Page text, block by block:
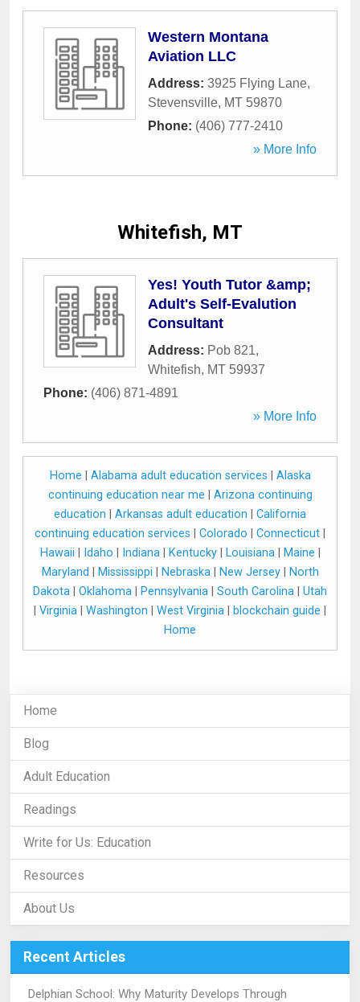
Western Montana
Aviation LLC
Address: 3925 Flying Lane,
Stevensville, MT 59870
Phone: (406) 777-2410
» More Info
Whitefish, MT
Yes! Youth Tutor &amp;
Adult's Self-Evalution
Consultant
Address: Pob 821,
Whitefish, MT 59937
Phone: (406) 871-4891
» More Info
Home Alabama adult education services
Alaska
continuing education near me
Arizona continuing
education
Arkansas adult education
California
continuing education services
Colorado Connecticut
Hawaii
Idaho Indiana| Kentucky| Louisiana| Maine
Maryland
Mississippi Nebraska| New Jersey|
North
Dakota
Oklahoma Pennsylvania South Carolina
Utah
Virginia Washington West Virginia blockchain guide
Home
Home
Blog
Adult Education
Readings
Write for Us: Education
Resources
About Us
Recent Articles
Delphian School: Why Maturity Develops Through